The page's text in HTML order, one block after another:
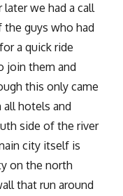
we had a call
guys who had
a quick ride
join them and
this only came
all hotels and
side of the river
city itself is
on the north
that run around